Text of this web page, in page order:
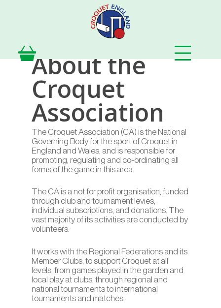
About the
Croquet
Association
The Croquet Association (CA) is the National
Governing Body for the sport of Croquet in
England and Wales, and is responsible for
promoting, regulating and co-ordinating all
forms of the game in this area.
The CA is a not for profit organisation, funded
through club and tournament levies,
individual subscriptions, and donations. The
vast majority of its activities are conducted by
volunteers.
It works with the Regional Federations and its
Member Clubs, to support Croquet at all
levels, from games played in the garden and
local play at clubs, through regional and
national tournaments to international
tournaments and matches.